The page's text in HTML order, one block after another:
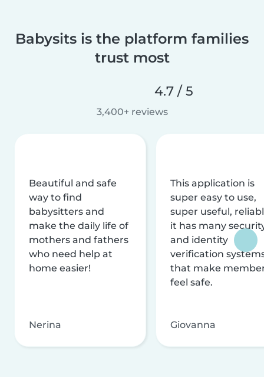
Babysits is the platform families
trust most
4.7 / 5
3,400+ reviews
Beautiful and safe
way to find
babysitters and
make the daily life of
mothers and fathers
who need help at
home easier!
Nerina
This application is
super easy to use,
super useful,
it has many
and identity
verification
that make
feel safe.
Giovanna